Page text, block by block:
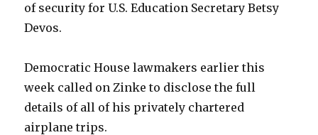
of security for U.S. Education Secretary Betsy
Devos.
Democratic House lawmakers earlier this
week called on Zinke to disclose the full
details of all of his privately chartered
airplane trips.